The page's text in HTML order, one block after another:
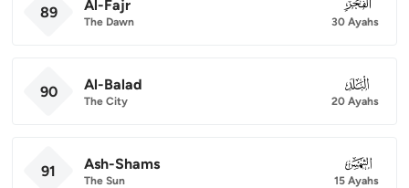
89 Al-Fajr
The Dawn
089
30 Ayahs
90 Al-Balad
The City
090
20 Ayahs
91 Ash-Shams
The Sun
091
15 Ayahs